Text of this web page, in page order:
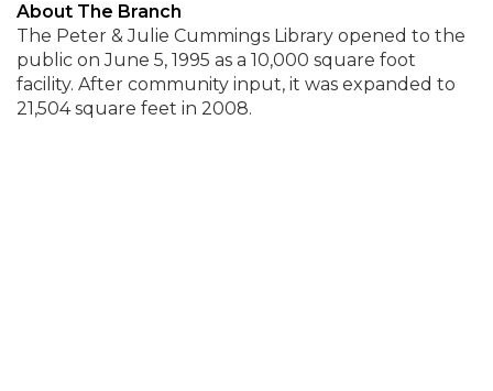
About The Branch
The Peter & Julie Cummings Library opened to the
public on June 5, 1995 as a 10,000 square foot
facility. After community input, it was expanded to
21,504 square feet in 2008.